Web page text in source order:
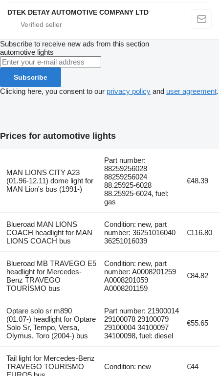
DTEK DETAY AUTOMOTIVE COMPANY LTD
Subscribe to receive new ads from this section
automotive lights
Subscribe
Clicking here, you consent to our privacy policy and user agreement.
Prices for automotive lights
MAN LIONS CITY A23
(01.96-12.11) dome light for
MAN Lion's bus (1991-)
Part number:
88259256028
88259256024
88.25925-6028
88.25925-6024, fuel:
gas
€48.39
Blueroad MAN LIONS
COACH headlight for MAN
LIONS COACH bus
Condition: new, part
number: 36251016040
36251016039
€116.80
Blueroad MB TRAVEGO E5
headlight for Mercedes-
Benz TRAVEGO
TOURİSMO bus
Condition: new, part
number: A0008201259
A0008201059
A0008201159
€84.82
Optare solo sr m890
(01.07-) headlight for Optare
Solo Sr, Tempo, Versa,
Olymus, Toro (2004-) bus
Part number: 21900014
29100078 29100079
29100004 34100097
34100098, fuel: diesel
€55.65
Tail light for Mercedes-Benz
TRAVEGO TOURİSMO
Condition: new €44